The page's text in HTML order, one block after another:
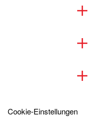
Cookie-Einstellungen